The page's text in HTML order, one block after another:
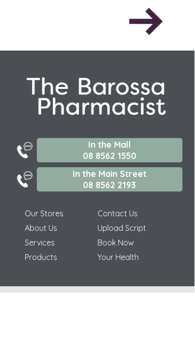
In the Main Street
08 8562 2193
Your Health
Book Now
Upload Script
Contact Us
In the Mall
08 8562 1550
Products
Services
About Us
Our Stores